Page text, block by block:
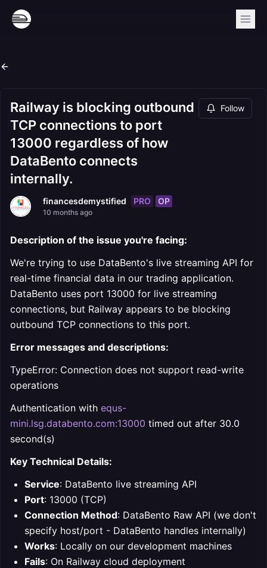
Railway is blocking outbound
TCP connections to port
13000 regardless of how
DataBento connects
internally.
Follow
financesdemystified PRO OP
10 months ago
Description of the issue you're facing:
We're trying to use DataBento's live streaming API for
real-time financial data in our trading application.
DataBento uses port 13000 for live streaming
connections, but Railway appears to be blocking
outbound TCP connections to this port.
Error messages and descriptions:
TypeError: Connection does not support read-write
operations
Authentication with equs-
mini.lsg.databento.com:13000 timed out after 30.0
second(s)
Key Technical Details:
Service: DataBento live streaming API
Port: 13000 (TCP)
Connection Method: DataBento Raw API (we don't
specify host/port - DataBento handles internally)
Works: Locally on our development machines
Fails: On Railway cloud deployment